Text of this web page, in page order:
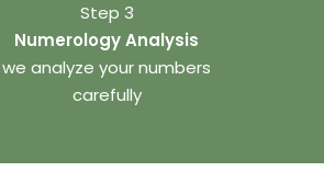
Step 3
Numerology Analysis
we analyze your numbers
carefully